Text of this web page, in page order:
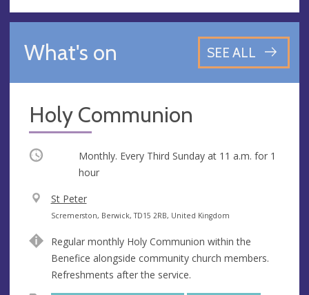
What's on SEE ALL
Holy Communion
Occurring Monthly. Every Third Sunday at 11 a.m. for 1
hour
V
e
u
e
St Peter
A
d
r
e
Scremerston, Berwick, TD15 2RB, United Kingdom
Regular monthly Holy Communion within the
Benefice alongside community church members.
Refreshments after the service.